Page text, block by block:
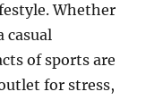
Whether
casual
of sports are
for stress,